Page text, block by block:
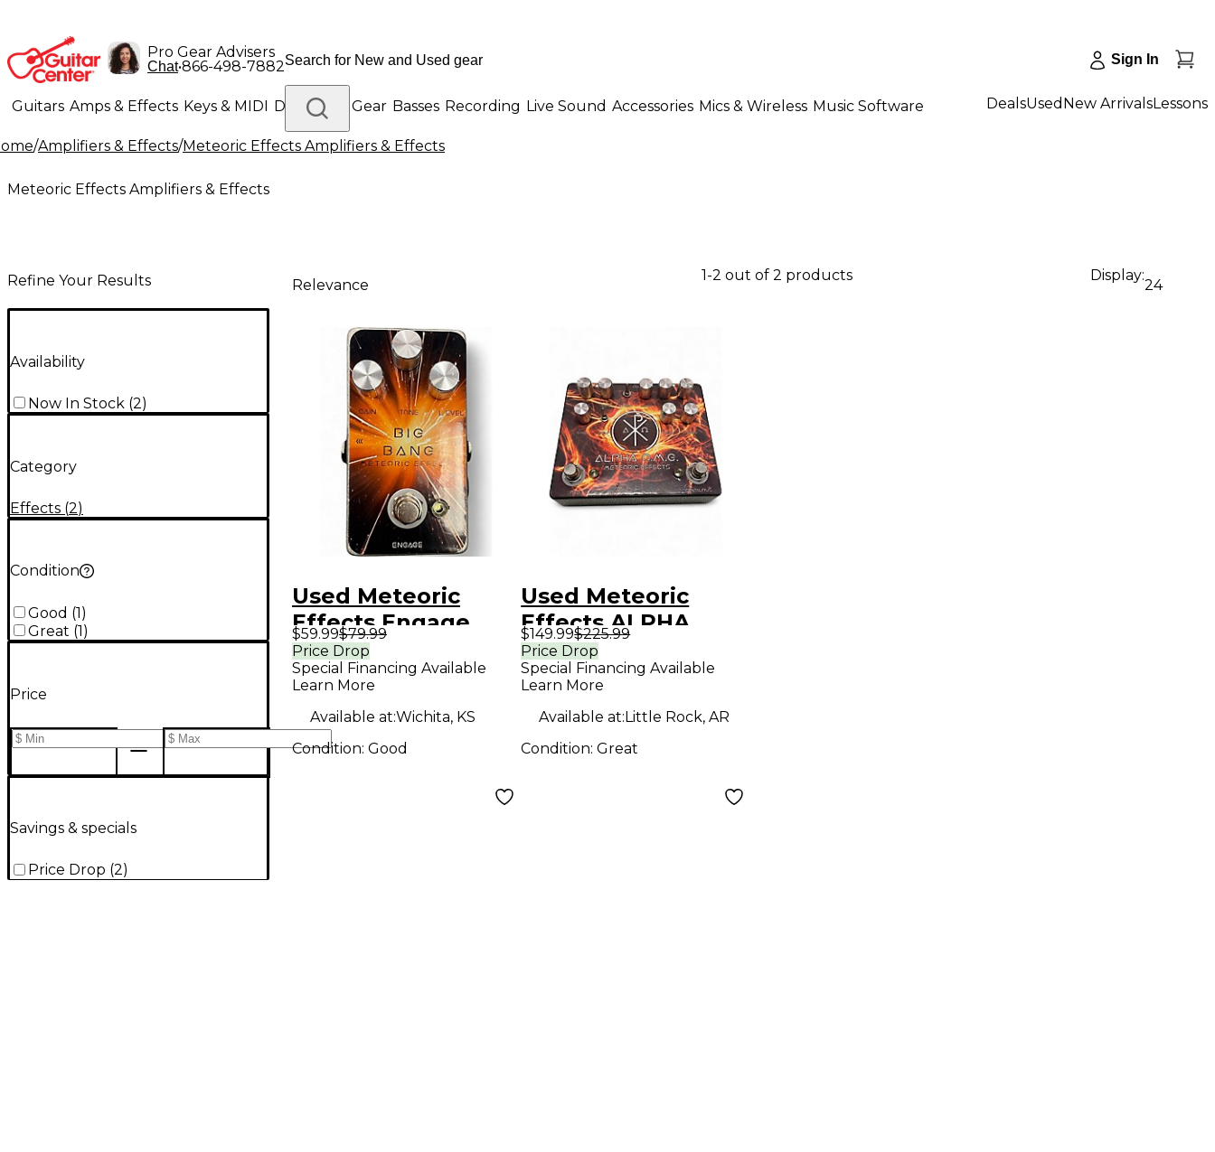
Pro Gear Advisers
Chat•866-498-7882 Sign In
Guitars Amps & Effects Keys & MIDI Drums DJ Gear Basses Recording Live Sound Accessories Mics & Wireless Music Software
Lighting Band & Orchestra Platinum Gear
DealsUsed New ArrivalsLessons
/Amplifiers & Effects/Meteoric Effects Amplifiers & Effects
Meteoric Effects Amplifiers & Effects
Refine Your Results
Availability
Now In Stock (2)
Category
Effects (2)
Condition
Good (1)
Great (1)
Price
Savings & specials
Price Drop (2)
Relevance
1-2 out of 2 products Display:
24
Used Meteoric
Effects Engage
Effect Pedal
$59.99$79.99
Price Drop
Special Financing Available
Learn More
Available at:Wichita, KS
Condition: Good
Used Meteoric
Effects ALPHA
OMG Effect Pedal
$149.99$225.99
Price Drop
Special Financing Available
Learn More
Available at:Little Rock, AR
Condition:Great